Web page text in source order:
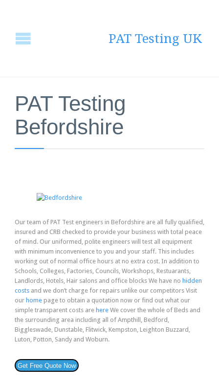
PAT Testing UK
PAT Testing
Befordshire
Our team of PAT Test engineers in Befordshire are all fully qualified,
insured and CRB checked to provide your business with total peace
of mind. Our uniformed, polite engineers will test all equipment
with minimum inconvenience to you and your staff. This includes
working out of normal office hours at no extra cost. In addition to
Schools, Colleges, Factories, Councils, Workshops, Restuarants,
Landlords, Hotels, Hair salons and office blocks We have no hidden
costs and we don’t charge for repairs unlike our competitors Visit
our home page to obtain a quotation now or find out what our
simple transparent costs are here We cover the whole of Beds and
the surrounding area including all of Ampthill, Bedford,
Biggleswade, Dunstable, Flitwick, Kempston, Leighton Buzzard,
Luton, Potton, Sandy and Woburn.
Get Free Quote Now